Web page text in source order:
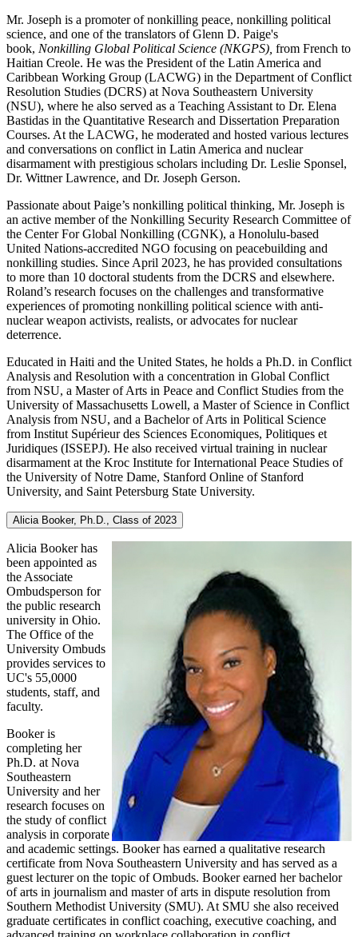
Mr. Joseph is a promoter of nonkilling peace, nonkilling political
science, and one of the translators of Glenn D. Paige's
book, Nonkilling Global Political Science (NKGPS), from French to
Haitian Creole. He was the President of the Latin America and
Caribbean Working Group (LACWG) in the Department of Conflict
Resolution Studies (DCRS) at Nova Southeastern University
(NSU), where he also served as a Teaching Assistant to Dr. Elena
Bastidas in the Quantitative Research and Dissertation Preparation
Courses. At the LACWG, he moderated and hosted various lectures
and conversations on conflict in Latin America and nuclear
disarmament with prestigious scholars including Dr. Leslie Sponsel,
Dr. Wittner Lawrence, and Dr. Joseph Gerson.
Passionate about Paige’s nonkilling political thinking, Mr. Joseph is
an active member of the Nonkilling Security Research Committee of
the Center For Global Nonkilling (CGNK), a Honolulu-based
United Nations-accredited NGO focusing on peacebuilding and
nonkilling studies. Since April 2023, he has provided consultations
to more than 10 doctoral students from the DCRS and elsewhere.
Roland’s research focuses on the challenges and transformative
experiences of promoting nonkilling political science with anti-
nuclear weapon activists, realists, or advocates for nuclear
deterrence.
Educated in Haiti and the United States, he holds a Ph.D. in Conflict
Analysis and Resolution with a concentration in Global Conflict
from NSU, a Master of Arts in Peace and Conflict Studies from the
University of Massachusetts Lowell, a Master of Science in Conflict
Analysis from NSU, and a Bachelor of Arts in Political Science
from Institut Supérieur des Sciences Economiques, Politiques et
Juridiques (ISSEPJ). He also received virtual training in nuclear
disarmament at the Kroc Institute for International Peace Studies of
the University of Notre Dame, Stanford Online of Stanford
University, and Saint Petersburg State University.
Alicia Booker, Ph.D., Class of 2023
Alicia Booker has
been appointed as
the Associate
Ombudsperson for
the public research
university in Ohio.
The Office of the
University Ombuds
provides services to
UC's 55,0000
students, staff, and
faculty.
Booker is
completing her
Ph.D. at Nova
Southeastern
University and her
research focuses on
the study of conflict
analysis in corporate
and academic settings. Booker has earned a qualitative research
certificate from Nova Southeastern University and has served as a
guest lecturer on the topic of Ombuds. Booker earned her bachelor
of arts in journalism and master of arts in dispute resolution from
Southern Methodist University (SMU). At SMU she also received
graduate certificates in conflict coaching, executive coaching, and